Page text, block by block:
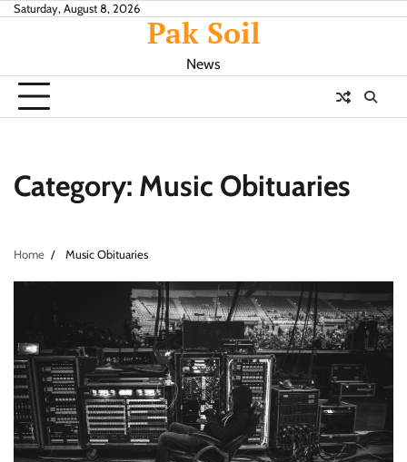
SkipSaturday, August 8, 2026
Pak Soil
News
Category: Music Obituaries
Home Music Obituaries